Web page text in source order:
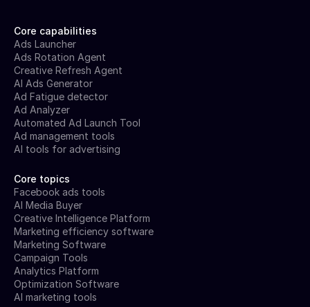
Core capabilities
Ads Launcher
Ads Rotation Agent
Creative Refresh Agent
AI Ads Generator
Ad Fatigue detector
Ad Analyzer
Automated Ad Launch Tool
Ad management tools
AI tools for advertising
Core topics
Facebook ads tools
AI Media Buyer
Creative Intelligence Platform
Marketing efficiency software
Marketing Software
Campaign Tools
Analytics Platform
Optimization Software
AI marketing tools